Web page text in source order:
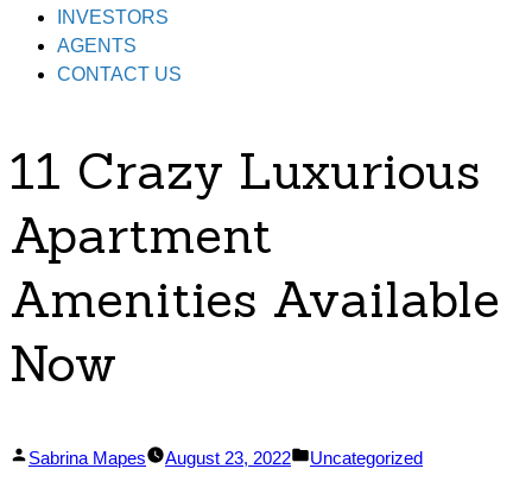
INVESTORS
AGENTS
CONTACT US
11 Crazy Luxurious
Apartment
Amenities Available
Now
Posted
Sabrina Mapes August 23, 2022
Posted
Uncategorized